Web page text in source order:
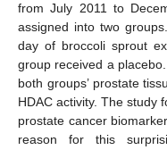
from July 2011 to
assigned into two
day of broccoli sprout
group received a
both groups’ prostate
HDAC activity. The study
prostate cancer
reason for this